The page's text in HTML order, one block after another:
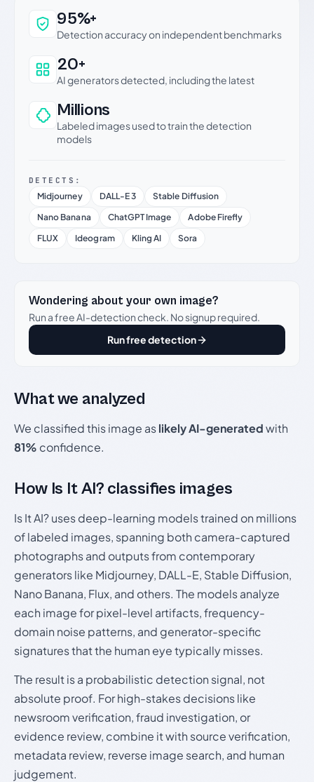
Why this verdict can be trusted
95%+
Detection accuracy on independent benchmarks
20+
AI generators detected, including the latest
Millions
Labeled images used to train the detection
models
DETECTS:
Midjourney DALL-E 3
Stable Diffusion
Nano Banana
ChatGPT Image
Adobe Firefly
FLUX
Ideogram Kling AI Sora
Wondering about your own image?
Run a free AI-detection check. No signup required.
Run free detection
What we analyzed
We classified this image aslikely AI-generatedwith
81% confidence.
How Is It AI? classifies images
Is It AI? uses deep-learning models trained on millions
of labeled images, spanning both camera-captured
photographs and outputs from contemporary
generators like Midjourney, DALL-E, Stable Diffusion,
Nano Banana, Flux, and others. The models analyze
each image for pixel-level artifacts, frequency-
domain noise patterns, and generator-specific
signatures that the human eye typically misses.
The result is a probabilistic detection signal, not
absolute proof. For high-stakes decisions like
newsroom verification, fraud investigation, or
evidence review, combine it with source verification,
metadata review, reverse image search, and human
judgement.